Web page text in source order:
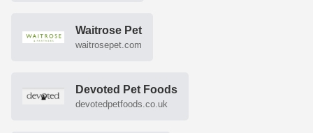
Waitrose Pet
waitrosepet.com
Devoted Pet Foods
devotedpetfoods.co.uk